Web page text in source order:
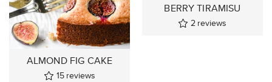
ALMOND FIG CAKE
15 reviews
BERRY TIRAMISU
2 reviews